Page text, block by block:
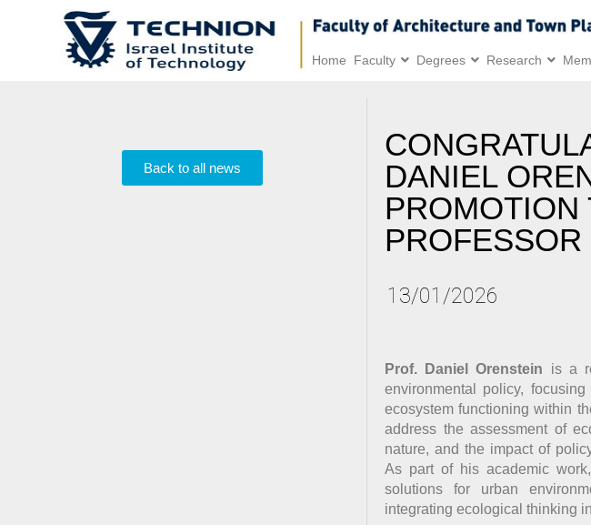
Home Faculty Degrees Research
Back to all news
DANIEL
PROMOTION
PROFESSOR
13/01/2026
Prof. Daniel Orenstein is a
environmental policy,
ecosystem functioning within
address the assessment of
nature, and the impact of
As part of his academic
solutions for urban
integrating ecological thinking